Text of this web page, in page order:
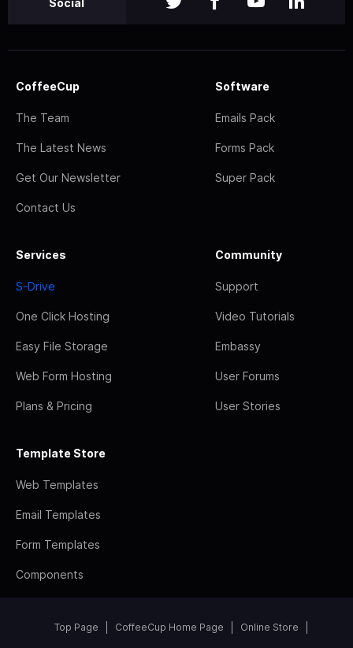
Social
CoffeeCup
The Team
The Latest News
Get Our Newsletter
Contact Us
Software
Emails Pack
Forms Pack
Super Pack
Services
S-Drive
One Click Hosting
Easy File Storage
Web Form Hosting
Plans & Pricing
Community
Support
Video Tutorials
Embassy
User Forums
User Stories
Template Store
Web Templates
Email Templates
Form Templates
Components
Top Page CoffeeCup Home Page Online Store